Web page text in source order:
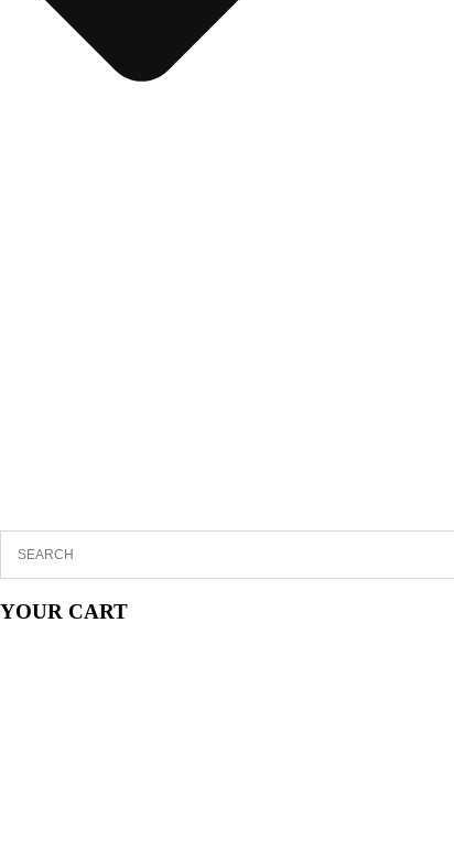
YOUR CART